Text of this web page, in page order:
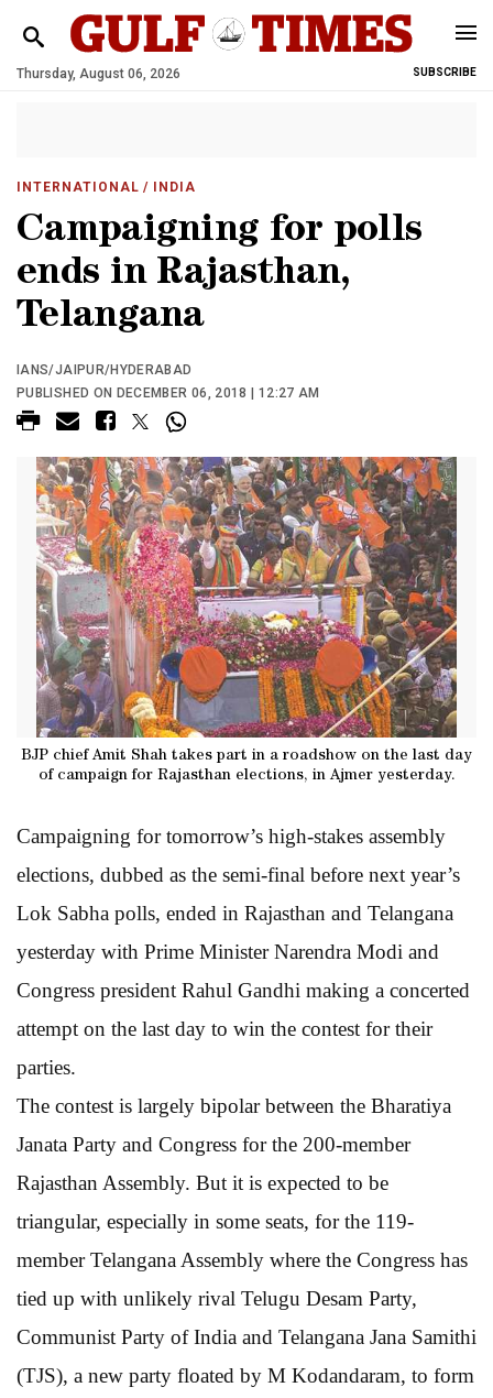
Thursday, August 06, 2026 SUBSCRIBE
INTERNATIONAL / INDIA
Campaigning for polls
ends in Rajasthan,
Telangana
IANS/JAIPUR/HYDERABAD
PUBLISHED ON DECEMBER 06, 2018 | 12:27 AM
BJP chief Amit Shah takes part in a roadshow on the last day
of campaign for Rajasthan elections, in Ajmer yesterday.
Campaigning for tomorrow’s high-stakes assembly
elections, dubbed as the semi-final before next year’s
Lok Sabha polls, ended in Rajasthan and Telangana
yesterday with Prime Minister Narendra Modi and
Congress president Rahul Gandhi making a concerted
attempt on the last day to win the contest for their
parties.
The contest is largely bipolar between the Bharatiya
Janata Party and Congress for the 200-member
Rajasthan Assembly. But it is expected to be
triangular, especially in some seats, for the 119-
member Telangana Assembly where the Congress has
tied up with unlikely rival Telugu Desam Party,
Communist Party of India and Telangana Jana Samithi
(TJS), a new party floated by M Kodandaram, to form